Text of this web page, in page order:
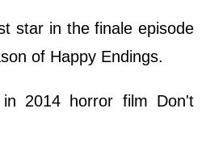
star in the finale episode
of Happy Endings.
in 2014 horror film Don't